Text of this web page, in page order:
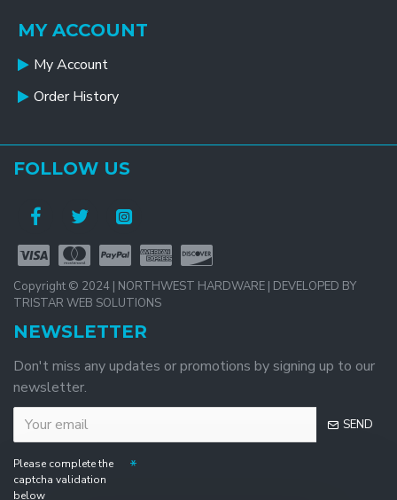
MY ACCOUNT
My Account
Order History
FOLLOW US
Copyright © 2024 | NORTHWEST HARDWARE | DEVELOPED BY
TRISTAR WEB SOLUTIONS
NEWSLETTER
Don't miss any updates or promotions by signing up to our
newsletter.
SEND
Please complete the
captcha validation
below